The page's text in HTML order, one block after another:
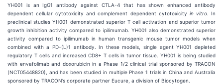
YH001 is an IgG1 antibody against CTLA-4 that has shown enhanced antibody
dependent cellular cytotoxicity and complement dependent cytotoxicity in vitro. In
preclinical studies YH001 demonstrated superior T cell activation and superior tumor
growth inhibition activity compared to ipilimumab. YH001 also demonstrated superior
activity compared to ipilimumab in human transgenic mouse tumor models when
combined with a PD-(L)1 antibody. In these models, single agent YH001 depleted
regulatory T cells and increased CD8+ T cells in tumor tissue. YH001 is being studied
with envafolimab and doxorubicin in a Phase 1/2 clinical trial sponsored by TRACON
(NCT05448820), and has been studied in multiple Phase 1 trials in China and Australia
sponsored by TRACON’s corporate partner Eucure, a division of Biocytogen.